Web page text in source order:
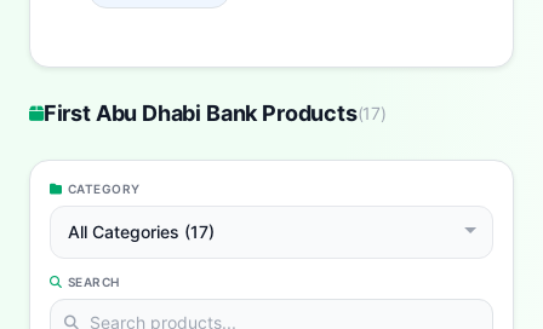
First Abu Dhabi Bank Products(17)
CATEGORY
All Categories (17)
SEARCH